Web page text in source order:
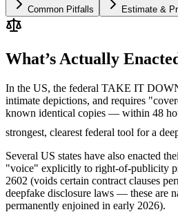
Common Pitfalls Estimate &
What’s Actually
In the US, the federal TAKE IT
intimate depictions, and requires
known identical copies — within 48
strongest, clearest federal tool for a
Several US states have also enacted
"voice" explicitly to right-of-publicity
2602 (voids certain contract clauses
deepfake disclosure laws — these are
permanently enjoined in early 2026).